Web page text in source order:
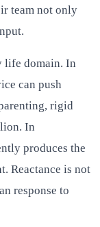
team not only
life domain. In
can push
rigid
In
produces the
Reactance is not
response to